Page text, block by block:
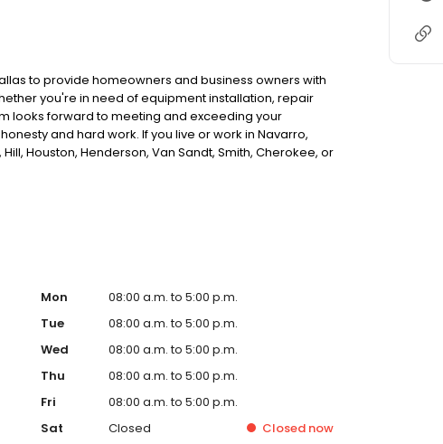
to provide homeowners and business owners with
you're in need of equipment installation, repair
looks forward to meeting and exceeding your
and hard work. If you live or work in Navarro,
Houston, Henderson, Van Sandt, Smith, Cherokee, or
chance to impress you. Please contact us to discuss
Mon
08:00 a.m. to 5:00 p.m.
Tue
08:00 a.m. to 5:00 p.m.
Wed
08:00 a.m. to 5:00 p.m.
Thu
08:00 a.m. to 5:00 p.m.
Fri
08:00 a.m. to 5:00 p.m.
Sat
Closed Closed now